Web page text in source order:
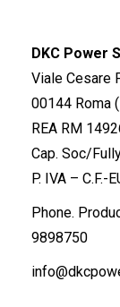
DKC Power
Viale Cesare
00144 Roma
REA RM
Cap. Soc/
P. IVA – C.F.-
Phone.
9898750